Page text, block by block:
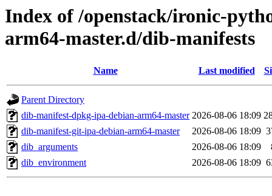
Index of /openstack/ironic-
arm64-master.d/dib-manifests
Name Last modified
Parent Directory
dib-manifest-dpkg-ipa-debian-arm64-master 2026-08-06 18:09
dib-manifest-git-ipa-debian-arm64-master
2026-08-06 18:09
dib_arguments
2026-08-06 18:09
dib_environment
2026-08-06 18:09